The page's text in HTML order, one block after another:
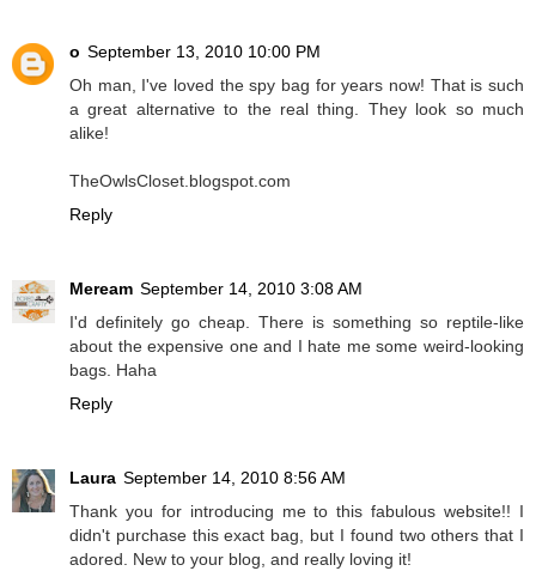
o September 13, 2010 10:00 PM
Oh man, I've loved the spy bag for years now! That is such
a great alternative to the real thing. They look so much
alike!
TheOwlsCloset.blogspot.com
Reply
Meream September 14, 2010 3:08 AM
I'd definitely go cheap. There is something so reptile-like
about the expensive one and I hate me some weird-looking
bags. Haha
Reply
Laura September 14, 2010 8:56 AM
Thank you for introducing me to this fabulous website!! I
didn't purchase this exact bag, but I found two others that I
adored. New to your blog, and really loving it!